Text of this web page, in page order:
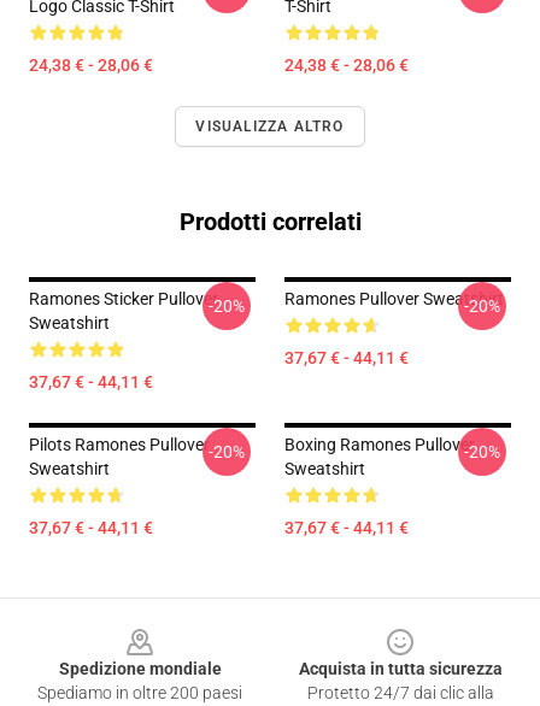
Logo Classic T-Shirt
24,38 € - 28,06 €
T-Shirt
24,38 € - 28,06 €
VISUALIZZA ALTRO
Prodotti correlati
Ramones Sticker Pullover
Sweatshirt
37,67 € - 44,11 €
-20% Ramones Pullover Sweatshirt
37,67 € - 44,11 €
-20%
Pilots Ramones Pullover
Sweatshirt
37,67 € - 44,11 €
-20%
Boxing Ramones Pullover
Sweatshirt
37,67 € - 44,11 €
-20%
Spedizione mondiale
Spediamo in oltre 200 paesi
Acquista in tutta sicurezza
Protetto 24/7 dai clic alla